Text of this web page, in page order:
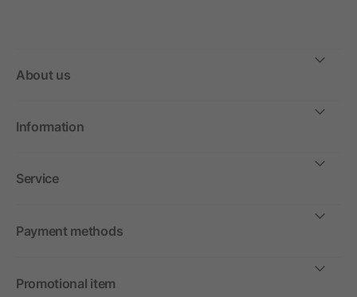
About us
Information
Service
Payment methods
Promotional item